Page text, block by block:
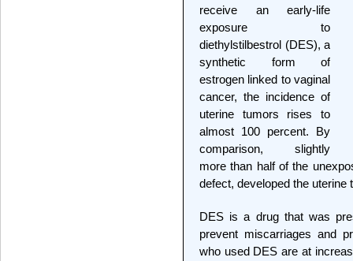
receive an early-life
exposure to
diethylstilbestrol (DES), a
synthetic form of
estrogen linked to vaginal
cancer, the incidence of
uterine tumors rises to
almost 100 percent. By
comparison, slightly
more than half of the
defect, developed the uterine
DES is a drug that was
prevent miscarriages and
who used DES are at